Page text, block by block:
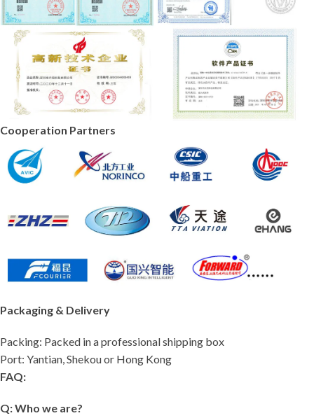
Cooperation Partners
Packaging & Delivery
Packing: Packed in a professional shipping box
Port: Yantian, Shekou or Hong Kong
FAQ:
Q: Who we are?